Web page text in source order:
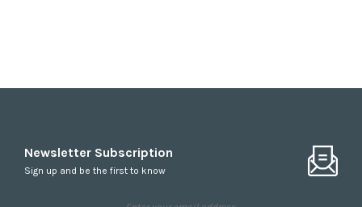
Newsletter Subscription
Sign up and be the first to know